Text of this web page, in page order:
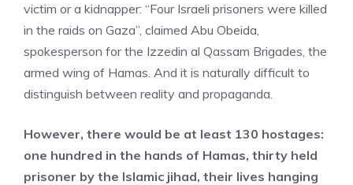
victim or a kidnapper: “Four Israeli prisoners were killed
in the raids on Gaza”, claimed Abu Obeida,
spokesperson for the Izzedin al Qassam Brigades, the
armed wing of Hamas. And it is naturally difficult to
distinguish between reality and propaganda.
However, there would be at least 130 hostages:
one hundred in the hands of Hamas, thirty held
prisoner by the Islamic jihad, their lives hanging